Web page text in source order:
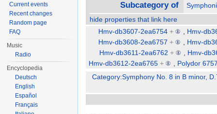
Subcategory of
hide properties that link here
Hmv-db3607-2ea6754 + , Hmv-
Hmv-db3608-2ea6757 + , Hmv-
Hmv-db3611-2ea6762 + , Hmv-
Hmv-db3612-2ea6765 + , Polydor
Category:Symphony No. 8 in B minor,
Current events
Recent changes
Random page
FAQ
Music
Radio
Encyclopedia
Deutsch
English
Español
Français